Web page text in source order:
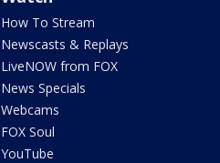
How To Stream
Newscasts & Replays
LiveNOW from FOX
News Specials
Webcams
FOX Soul
YouTube